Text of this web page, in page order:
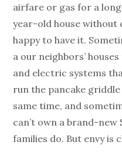
airfare or gas for a
year-old house without
happy to have it.
a our neighbors’
and electric systems
run the pancake
same time, and
can’t own a brand-new
families do. But envy is